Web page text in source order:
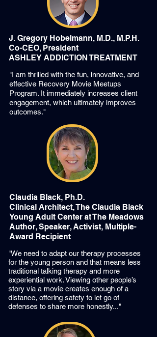
J. Gregory Hobelmann, M.D., M.P.H.
Co-CEO, President
ASHLEY ADDICTION TREATMENT
"I am thrilled with the fun, innovative, and
effective Recovery Movie Meetups
Program. It immediately increases client
engagement, which ultimately improves
outcomes."
Claudia Black, Ph.D.
Clinical Architect, The Claudia Black
Young Adult Center at The Meadows
Author, Speaker, Activist, Multiple-
Award Recipient
"We need to adapt our therapy processes
for the young person and that means less
traditional talking therapy and more
experiential work. Viewing other people’s
story via a movie creates enough of a
distance, offering safety to let go of
defenses to share more honestly..."